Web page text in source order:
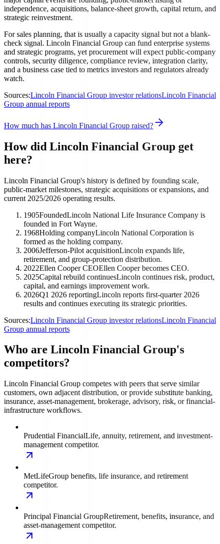
independence, acquisitions, balance-sheet growth, capital return, and
strategic reinvestment.
For sales planning, that is usually a capacity signal but not a blank-
check signal. Lincoln Financial Group can fund enterprise systems
and strategic programs, yet procurement will expect public-company
controls, security diligence, compliance review, integration clarity,
and a business case tied to metrics investors and regulators already
watch.
Sources:Lincoln Financial Group investor relationsLincoln Financial
Group annual reports
How much has Lincoln Financial Group raised?
How did Lincoln Financial Group get
here?
Lincoln Financial Group's history is defined by founding scale,
public-market milestones, strategic acquisitions or expansions, and
current 2025/2026 operating results.
1905FoundedLincoln National Life Insurance Company is
founded in Fort Wayne.
1968Holding companyLincoln National Corporation is
formed as the holding company.
2006Jefferson-Pilot acquisitionLincoln expands life,
retirement, and group-protection distribution.
2022Ellen Cooper CEOEllen Cooper becomes CEO.
2025Capital rebuild continuesLincoln continues risk, product,
capital, and earnings improvement work.
2026Q1 2026 reportingLincoln reports first-quarter 2026
results and continues executing its strategic priorities.
Sources:Lincoln Financial Group investor relationsLincoln Financial
Group annual reports
Who are Lincoln Financial Group's
competitors?
Lincoln Financial Group competes with peers that serve similar
customers, own adjacent distribution, or provide substitute banking,
insurance, asset-management, brokerage, advisory, risk, or financial-
infrastructure workflows.
Prudential FinancialLife, annuity, retirement, and investment-
management competitor.
MetLifeGroup benefits, life insurance, and retirement
competitor.
Principal Financial GroupRetirement, benefits, insurance, and
asset-management competitor.